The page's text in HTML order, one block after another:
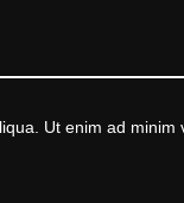
Ut enim ad